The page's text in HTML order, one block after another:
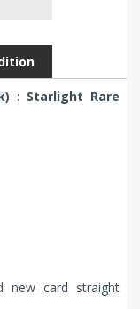
: Starlight Rare
new card straight